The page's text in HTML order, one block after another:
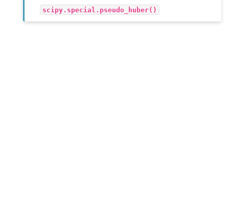
scipy.special.pseudo_huber()